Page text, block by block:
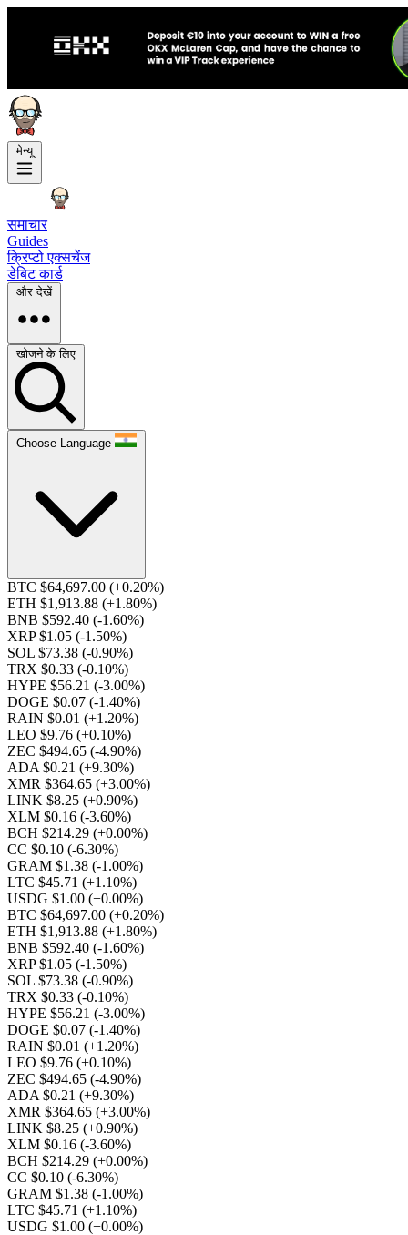
मेन्यू
समाचार
Guides
क्रिप्टो एक्सचेंज
डेबिट कार्ड
और देखें
खोजने के लिए
Choose Language
BTC $64,697.00 (+0.20%)
ETH $1,913.88 (+1.80%)
BNB $592.40 (-1.60%)
XRP $1.05 (-1.50%)
SOL $73.38 (-0.90%)
TRX $0.33 (-0.10%)
HYPE $56.21 (-3.00%)
DOGE $0.07 (-1.40%)
RAIN $0.01 (+1.20%)
LEO $9.76 (+0.10%)
ZEC $494.65 (-4.90%)
ADA $0.21 (+9.30%)
XMR $364.65 (+3.00%)
LINK $8.25 (+0.90%)
XLM $0.16 (-3.60%)
BCH $214.29 (+0.00%)
CC $0.10 (-6.30%)
GRAM $1.38 (-1.00%)
LTC $45.71 (+1.10%)
USDG $1.00 (+0.00%)
BTC $64,697.00 (+0.20%)
ETH $1,913.88 (+1.80%)
BNB $592.40 (-1.60%)
XRP $1.05 (-1.50%)
SOL $73.38 (-0.90%)
TRX $0.33 (-0.10%)
HYPE $56.21 (-3.00%)
DOGE $0.07 (-1.40%)
RAIN $0.01 (+1.20%)
LEO $9.76 (+0.10%)
ZEC $494.65 (-4.90%)
ADA $0.21 (+9.30%)
XMR $364.65 (+3.00%)
LINK $8.25 (+0.90%)
XLM $0.16 (-3.60%)
BCH $214.29 (+0.00%)
CC $0.10 (-6.30%)
GRAM $1.38 (-1.00%)
LTC $45.71 (+1.10%)
USDG $1.00 (+0.00%)